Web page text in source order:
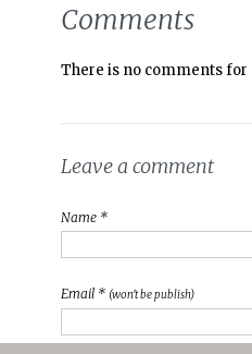
Comments
There is no comments for
Leave a comment
Name *
Email * (won't be publish)